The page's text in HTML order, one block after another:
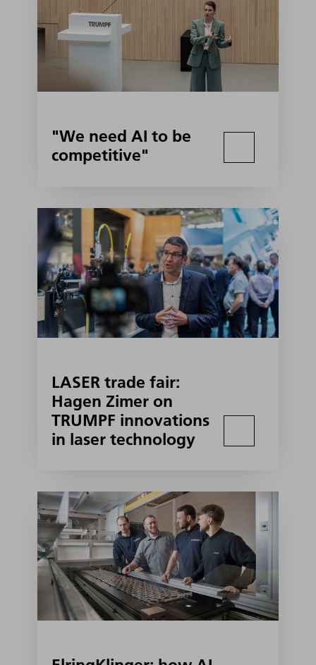
"We need AI to be
competitive"
LASER trade fair:
Hagen Zimer on
TRUMPF innovations
in laser technology